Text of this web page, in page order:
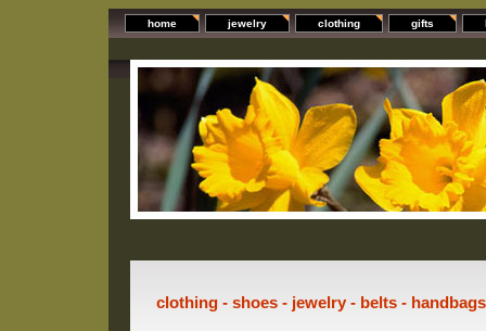
home jewelry clothing gifts
clothing - shoes - jewelry - belts -